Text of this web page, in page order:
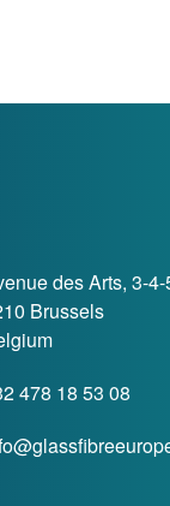
des Arts, 3-4-
Brussels
478 18 53 08